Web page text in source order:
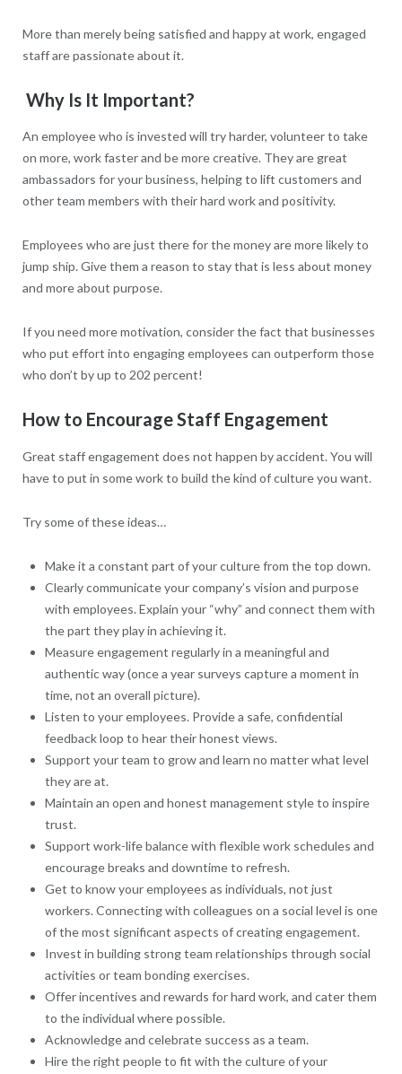
More than merely being satisfied and happy at work, engaged
staff are passionate about it.
Why Is It Important?
An employee who is invested will try harder, volunteer to take
on more, work faster and be more creative. They are great
ambassadors for your business, helping to lift customers and
other team members with their hard work and positivity.
Employees who are just there for the money are more likely to
jump ship. Give them a reason to stay that is less about money
and more about purpose.
If you need more motivation, consider the fact that businesses
who put effort into engaging employees can outperform those
who don’t by up to 202 percent!
How to Encourage Staff Engagement
Great staff engagement does not happen by accident. You will
have to put in some work to build the kind of culture you want.
Try some of these ideas…
Make it a constant part of your culture from the top down.
Clearly communicate your company’s vision and purpose
with employees. Explain your “why” and connect them with
the part they play in achieving it.
Measure engagement regularly in a meaningful and
authentic way (once a year surveys capture a moment in
time, not an overall picture).
Listen to your employees. Provide a safe, confidential
feedback loop to hear their honest views.
Support your team to grow and learn no matter what level
they are at.
Maintain an open and honest management style to inspire
trust.
Support work-life balance with flexible work schedules and
encourage breaks and downtime to refresh.
Get to know your employees as individuals, not just
workers. Connecting with colleagues on a social level is one
of the most significant aspects of creating engagement.
Invest in building strong team relationships through social
activities or team bonding exercises.
Offer incentives and rewards for hard work, and cater them
to the individual where possible.
Acknowledge and celebrate success as a team.
Hire the right people to fit with the culture of your